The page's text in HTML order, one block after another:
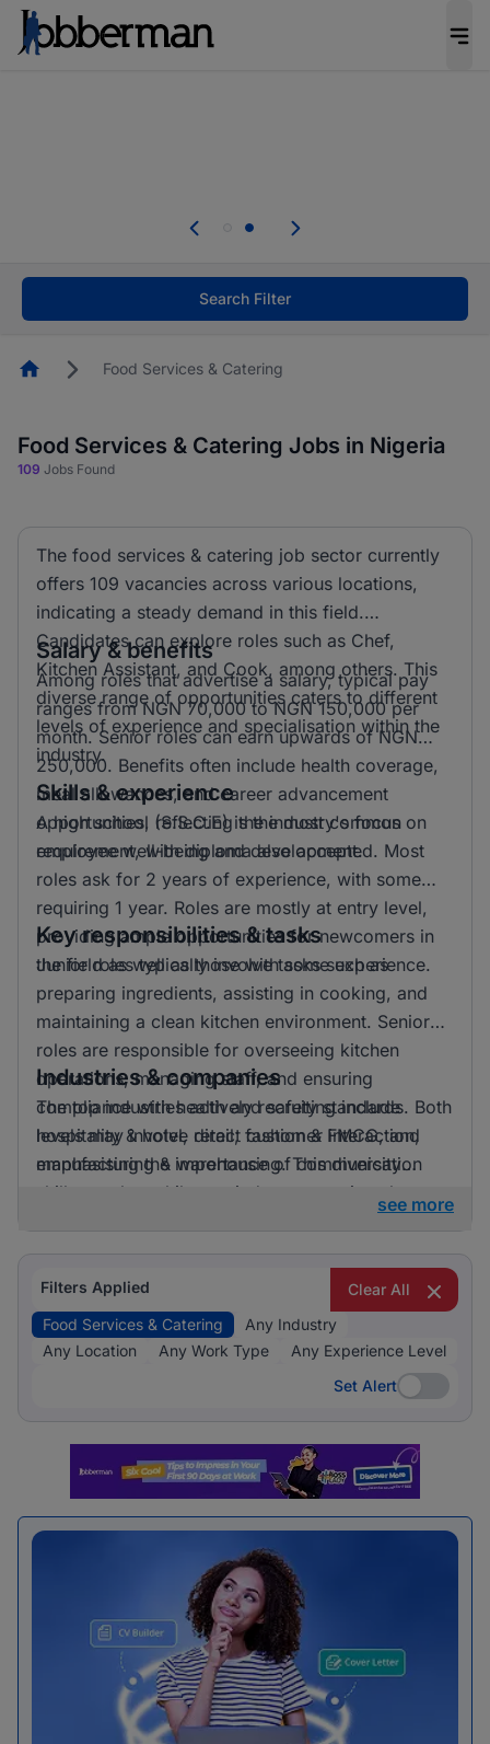
welcome applications from persons with
Search Filter
HomepageFood Services & Catering
Food Services & Catering Jobs in Nigeria
109 Jobs Found
The food services & catering job sector currently
offers 109 vacancies across various locations,
indicating a steady demand in this field.
Candidates can explore roles such as Chef,
Kitchen Assistant, and Cook, among others. This
diverse range of opportunities caters to different
levels of experience and specialisation within the
industry.
Salary & benefits
Among roles that advertise a salary, typical pay
ranges from NGN 70,000 to NGN 150,000 per
month. Senior roles can earn upwards of NGN
250,000. Benefits often include health coverage,
meal allowances, and career advancement
opportunities, reflecting the industry's focus on
employee well-being and development.
Skills & experience
A high school (S.S.C.E) is the most common
requirement, with diploma also accepted. Most
roles ask for 2 years of experience, with some
requiring 1 year. Roles are mostly at entry level,
providing ample opportunities for newcomers in
the field as well as those with some experience.
Key responsibilities & tasks
Junior roles typically involve tasks such as
preparing ingredients, assisting in cooking, and
maintaining a clean kitchen environment. Senior
roles are responsible for overseeing kitchen
operations, managing staff, and ensuring
compliance with health and safety standards. Both
levels may involve direct customer interaction,
emphasising the importance of communication
skills.
Industries & companies
The top industries actively recruiting include
hospitality & hotel, retail, fashion & FMCG, and
manufacturing & warehousing. This diversity
suggests that while one industry prominently
for applicants.
see more
Filters Applied
Clear All
Food Services & Catering
Any Industry
Any Location
Any Work Type
Any Experience Level
Set Alert
Set Alert